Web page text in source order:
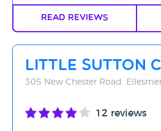
Read Reviews
Little Sutton
305 New Chester Road,
12 reviews